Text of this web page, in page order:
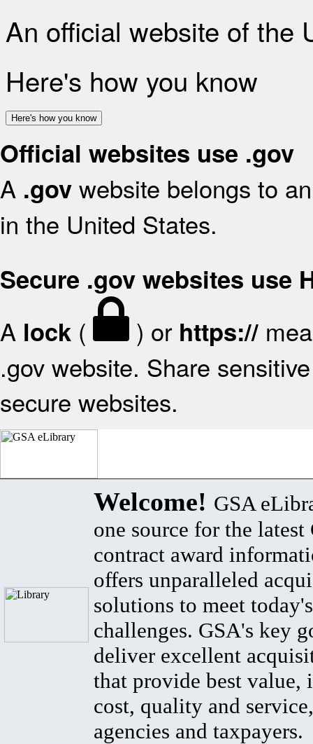
An official website of the
Here's how you know
Here's how you know
Official websites use .gov
A .gov website belongs to
in the United States.
Secure .gov websites use
A lock ( ) or https://
.gov website. Share
secure websites.
Welcome! GSA
one source for the latest
contract award
offers unparalleled
solutions to meet
challenges. GSA's key
deliver excellent
that provide best value,
cost, quality and
agencies and taxpayers.